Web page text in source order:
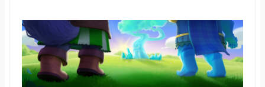
- Write and publish content on Tribesters
- Get involved in Residency to help us design
characters, and assets, write lore, or even quests
- Be rewarded for your contribution and engagement
Stack those Kudos Points